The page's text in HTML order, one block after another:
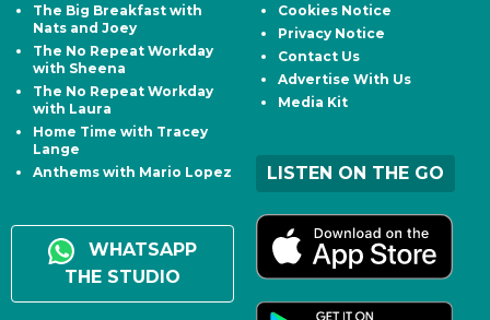
The Big Breakfast with
Nats and Joey
The No Repeat Workday
with Sheena
The No Repeat Workday
with Laura
Home Time with Tracey
Lange
Anthems with Mario Lopez
WHATSAPP
THE STUDIO
Cookies Notice
Privacy Notice
Contact Us
Advertise With Us
Media Kit
LISTEN ON THE GO